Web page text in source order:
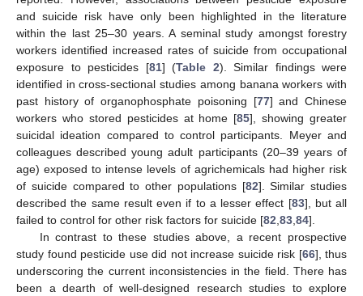
and suicide risk have only been highlighted in the literature
within the last 25–30 years. A seminal study amongst forestry
workers identified increased rates of suicide from occupational
exposure to pesticides [81] (Table 2). Similar findings were
identified in cross-sectional studies among banana workers with
past history of organophosphate poisoning [77] and Chinese
workers who stored pesticides at home [85], showing greater
suicidal ideation compared to control participants. Meyer and
colleagues described young adult participants (20–39 years of
age) exposed to intense levels of agrichemicals had higher risk
of suicide compared to other populations [82]. Similar studies
described the same result even if to a lesser effect [83], but all
failed to control for other risk factors for suicide [82,83,84].
In contrast to these studies above, a recent prospective
study found pesticide use did not increase suicide risk [66], thus
underscoring the current inconsistencies in the field. There has
been a dearth of well-designed research studies to explore